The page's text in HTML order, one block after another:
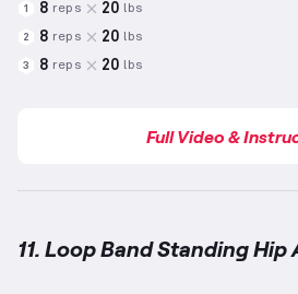
1 8 reps 20 lbs
2 8 reps 20 lbs
3 8 reps 20 lbs
Full Video &
11. Loop Band Standing